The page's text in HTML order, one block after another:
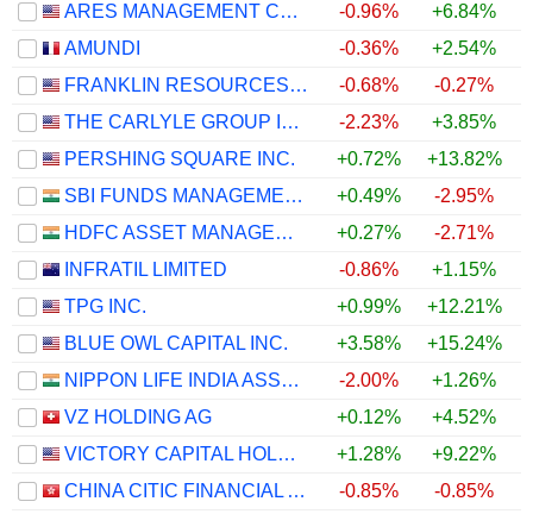
ARES MANAGEMENT CORPORATION
-0.96% +6.84%
AMUNDI
-0.36% +2.54%
FRANKLIN RESOURCES, INC.
-0.68% -0.27%
THE CARLYLE GROUP INC.
-2.23% +3.85%
PERSHING SQUARE INC.
+0.72% +13.82%
SBI FUNDS MANAGEMENT LIMITED
+0.49%
-2.95%
HDFC ASSET MANAGEMENT COMPANY LIMITED
+0.27% -2.71%
INFRATIL LIMITED
-0.86% +1.15%
TPG INC.
+0.99% +12.21%
BLUE OWL CAPITAL INC.
+3.58% +15.24%
NIPPON LIFE INDIA ASSET MANAGEMENT LIMITED
-2.00% +1.26%
VZ HOLDING AG
+0.12% +4.52%
VICTORY CAPITAL HOLDINGS, INC.
+1.28% +9.22%
CHINA CITIC FINANCIAL ASSET MANAGEMENT CO., LTD.
-0.85% -0.85%